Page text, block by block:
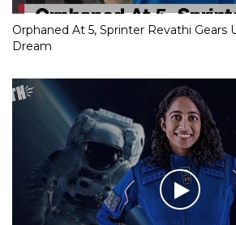
Orphaned At 5, Sprinter Revathi Gears
Dream